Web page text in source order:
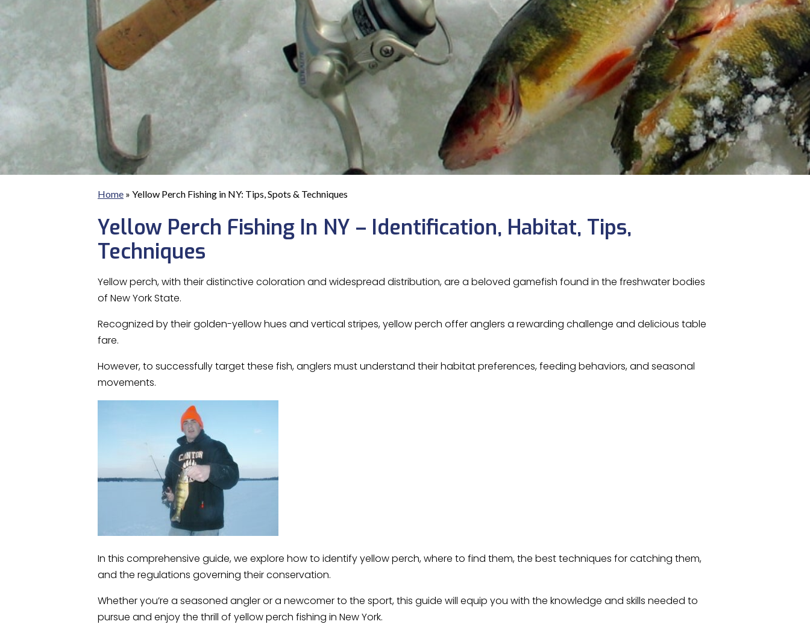
Home » Yellow Perch Fishing in NY: Tips, Spots & Techniques
Yellow Perch Fishing In NY – Identification, Habitat, Tips,
Techniques
Yellow perch, with their distinctive coloration and widespread distribution, are a beloved gamefish found in the freshwater bodies
of New York State.
Recognized by their golden-yellow hues and vertical stripes, yellow perch offer anglers a rewarding challenge and delicious table
fare.
However, to successfully target these fish, anglers must understand their habitat preferences, feeding behaviors, and seasonal
movements.
In this comprehensive guide, we explore how to identify yellow perch, where to find them, the best techniques for catching them,
and the regulations governing their conservation.
Whether you’re a seasoned angler or a newcomer to the sport, this guide will equip you with the knowledge and skills needed to
pursue and enjoy the thrill of yellow perch fishing in New York.